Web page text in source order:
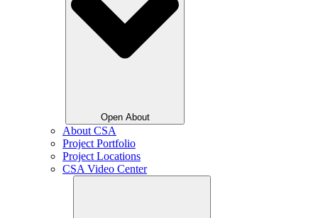
Open About
About CSA
Project Portfolio
Project Locations
CSA Video Center